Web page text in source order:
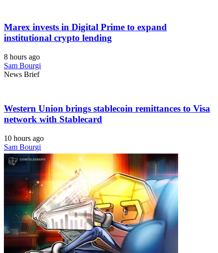
Marex invests in Digital Prime to expand
institutional crypto lending
8 hours ago
Sam Bourgi
News Brief
Western Union brings stablecoin remittances to Visa
network with Stablecard
10 hours ago
Sam Bourgi